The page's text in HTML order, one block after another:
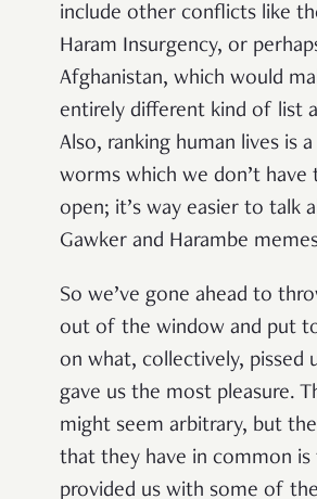
include other conflicts like
Haram Insurgency, or
Afghanistan, which would
entirely different kind of list
Also, ranking human lives is
worms which we don’t have
open; it’s way easier to talk
Gawker and Harambe
So we’ve gone ahead to
out of the window and put
on what, collectively, pissed
gave us the most pleasure.
might seem arbitrary, but
that they have in common is
provided us with some of